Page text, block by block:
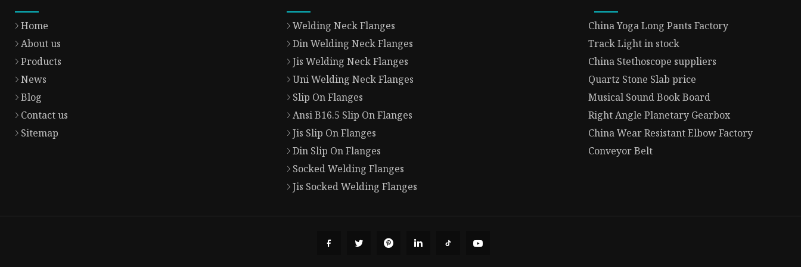
Home
About us
Products
News
Blog
Contact us
Sitemap
Welding Neck Flanges
Din Welding Neck Flanges
Jis Welding Neck Flanges
Uni Welding Neck Flanges
Slip On Flanges
Ansi B16.5 Slip On Flanges
Jis Slip On Flanges
Din Slip On Flanges
Socked Welding Flanges
Jis Socked Welding Flanges
China Yoga Long Pants Factory
Track Light in stock
China Stethoscope suppliers
Quartz Stone Slab price
Musical Sound Book Board
Right Angle Planetary Gearbox
China Wear Resistant Elbow Factory
Conveyor Belt